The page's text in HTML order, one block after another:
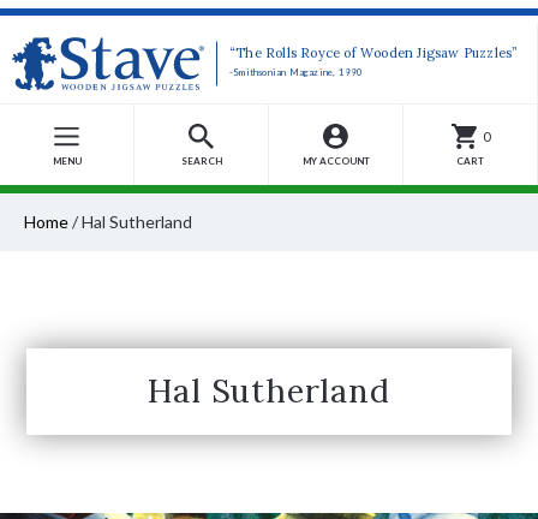
“The Rolls Royce of Wooden Jigsaw Puzzles”
-Smithsonian Magazine, 1990
MENU SEARCH MY ACCOUNT
0
CART
Home/Hal Sutherland
Hal Sutherland